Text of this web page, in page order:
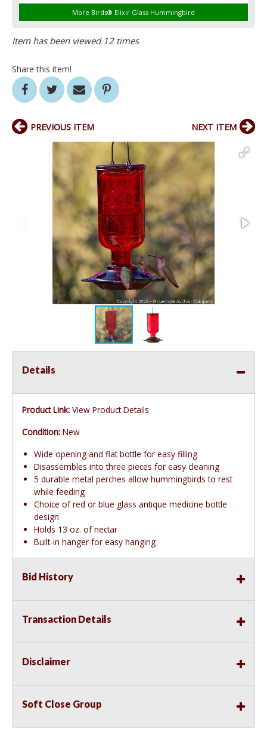
More Birds® Elixir Glass Hummingbird
Item has been viewed 12 times
Share this item!
PREVIOUS ITEM NEXT ITEM
Details
Product Link: View Product Details
Condition: New
Wide opening and flat bottle for easy filling
Disassembles into three pieces for easy cleaning
5 durable metal perches allow hummingbirds to rest
while feeding
Choice of red or blue glass antique medicine bottle
design
Holds 13 oz. of nectar
Built-in hanger for easy hanging
Bid History
Transaction Details
Disclaimer
Soft Close Group